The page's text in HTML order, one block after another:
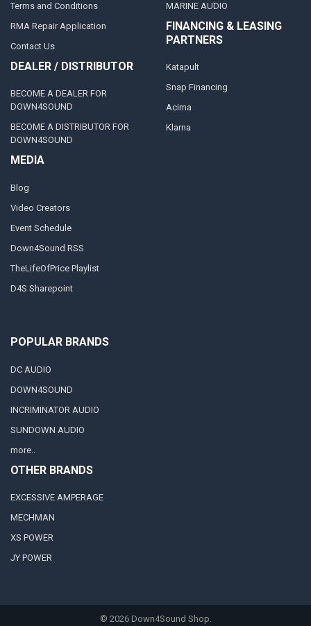
Terms and Conditions
RMA Repair Application
Contact Us
DEALER / DISTRIBUTOR
BECOME A DEALER FOR
DOWN4SOUND
BECOME A DISTRIBUTOR FOR
DOWN4SOUND
MEDIA
Blog
Video Creators
Event Schedule
Down4Sound RSS
TheLifeOfPrice Playlist
D4S Sharepoint
MARINE AUDIO
FINANCING & LEASING
PARTNERS
Katapult
Snap Financing
Acima
Klarna
POPULAR BRANDS
DC AUDIO
DOWN4SOUND
INCRIMINATOR AUDIO
SUNDOWN AUDIO
more..
OTHER BRANDS
EXCESSIVE AMPERAGE
MECHMAN
XS POWER
JY POWER
© 2026Down4Sound Shop.